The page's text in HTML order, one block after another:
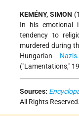
KEMÉNY, SIMON
In his emotional
tendency to
murdered during
Hungarian Nazis
("Lamentations,"
Sources:
All Rights Reserved.